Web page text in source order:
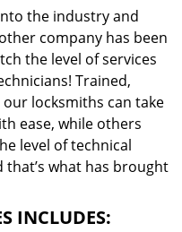
the industry and
company has been
the level of services
Trained,
locksmiths can take
ease, while others
level of technical
what has brought
INCLUDES: